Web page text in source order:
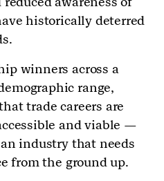
historically deterred
winners across a
range,
trade careers are
and viable —
industry that needs
from the ground up.